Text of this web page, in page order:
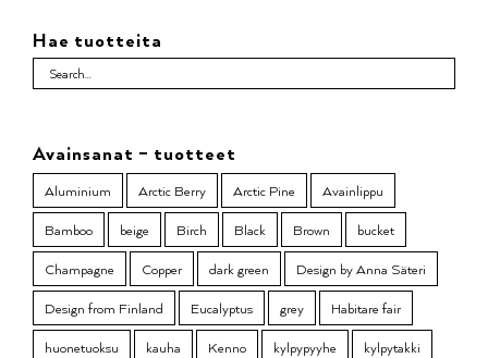
Hae tuotteita
Avainsanat – tuotteet
Aluminium Arctic Berry Arctic Pine
Avainlippu
Bamboo
beige Birch Black Brown
bucket
Champagne
Copper dark green
Design by Anna Säteri
Design from Finland
Eucalyptus grey
Habitare fair
huonetuoksu
kauha Kenno kylpypyyhe
kylpytakki